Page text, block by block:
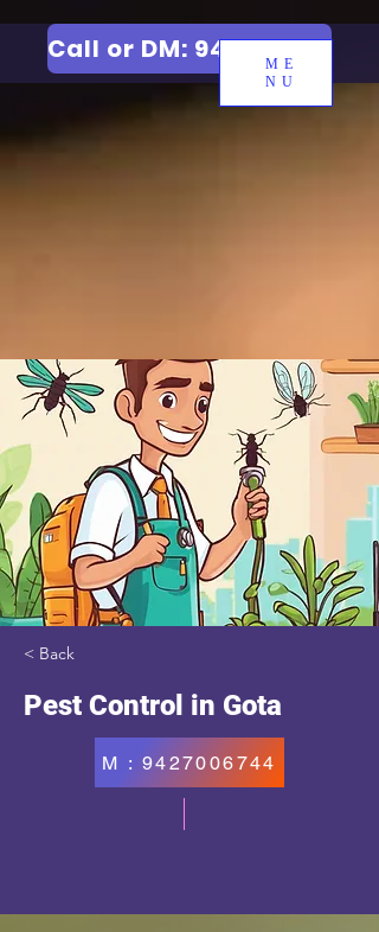
ME
NU
Call or DM: 9427006744
< Back
Pest Control in Gota
M : 9427006744